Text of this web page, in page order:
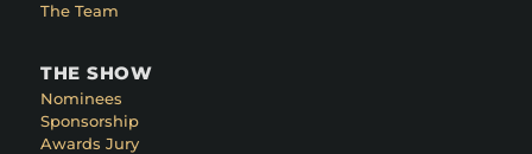
The Team
THE SHOW
Nominees
Sponsorship
Awards Jury